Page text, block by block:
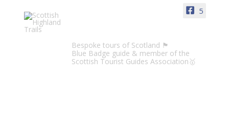
Jill McKean
5
Bespoke tours of Scotland 🏴󠁧󠁢󠁳󠁣󠁴󠁿
Blue Badge guide & member of the
Scottish Tourist Guides Association🥇